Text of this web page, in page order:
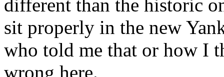
different than the historic
sit properly in the new
who told me that or how I
wrong here.